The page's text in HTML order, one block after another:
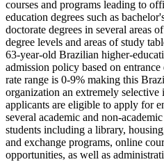
courses and programs leading to
education degrees such as
doctorate degrees in several areas
degree levels and areas of study
63-year-old Brazilian higher-
admission policy based on
rate range is 0-9% making this
organization an extremely
applicants are eligible to apply for
several academic and non-
students including a library,
and exchange programs, online
opportunities, as well as